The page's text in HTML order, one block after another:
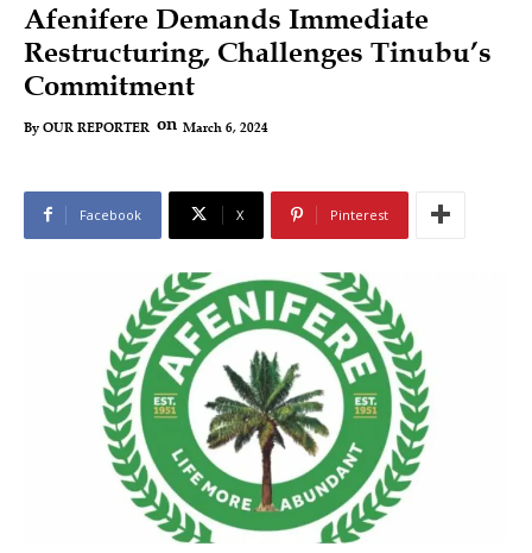
Afenifere Demands Immediate
Restructuring, Challenges Tinubu’s
Commitment
By OUR REPORTER on March 6, 2024
Facebook X Pinterest